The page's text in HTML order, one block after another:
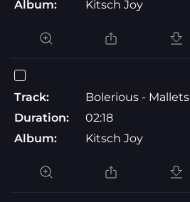
Album:
Kitsch Joy
Track:
Bolerious - Mallets
Duration:
02:18
Album:
Kitsch Joy